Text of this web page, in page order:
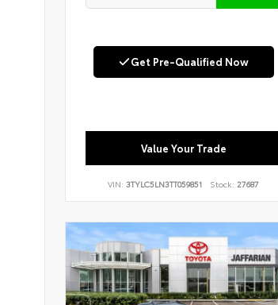
Get Pre-Qualified Now
Value Your Trade
VIN:3TYLC5LN3TT059851 Stock: 27687